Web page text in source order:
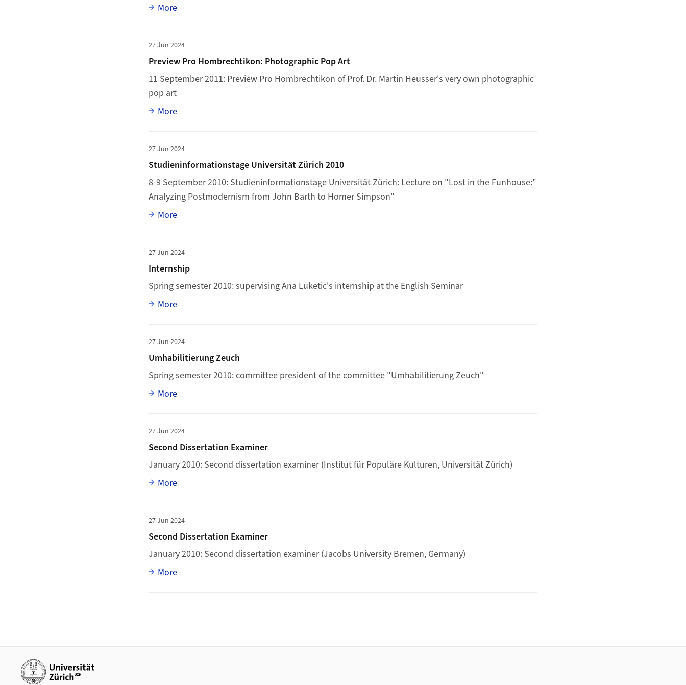
MoreFull article
27 Jun 2024
Preview Pro Hombrechtikon: Photographic Pop Art
11 September 2011: Preview Pro Hombrechtikon of Prof. Dr. Martin Heusser's very own photographic
pop art
MoreFull article
27 Jun 2024
Studieninformationstage Universität Zürich 2010
8-9 September 2010: Studieninformationstage Universität Zürich: Lecture on "Lost in the Funhouse:"
Analyzing Postmodernism from John Barth to Homer Simpson"
MoreFull article
27 Jun 2024
Internship
Spring semester 2010: supervising Ana Luketic's internship at the English Seminar
MoreFull article
27 Jun 2024
Umhabilitierung Zeuch
Spring semester 2010: committee president of the committee "Umhabilitierung Zeuch"
MoreFull article
27 Jun 2024
Second Dissertation Examiner
January 2010: Second dissertation examiner (Institut für Populäre Kulturen, Universität Zürich)
MoreFull article
27 Jun 2024
Second Dissertation Examiner
January 2010: Second dissertation examiner (Jacobs University Bremen, Germany)
MoreFull article
Additional links